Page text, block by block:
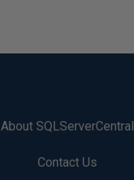
About SQLServerCentral
Contact Us